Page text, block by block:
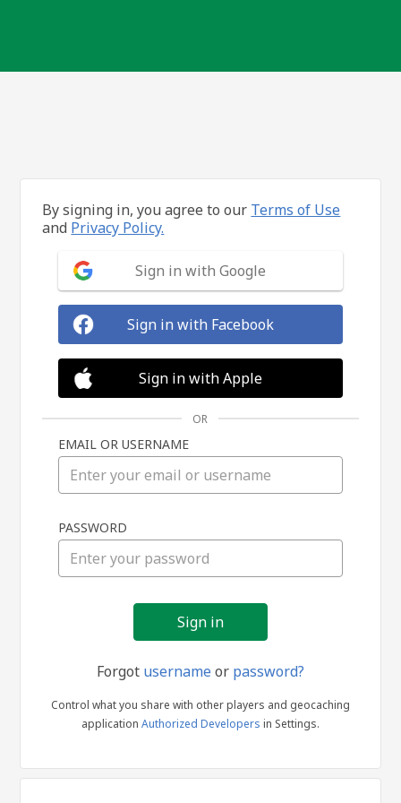
in
By signing in, you agree to our Terms of Use
and Privacy Policy.
Sign in with Google
Sign in with Facebook
Sign in with Apple
OR
EMAIL OR USERNAME
PASSWORD
Forgot usernameor password?
Control what you share with other players and geocaching
application Authorized Developers in Settings.